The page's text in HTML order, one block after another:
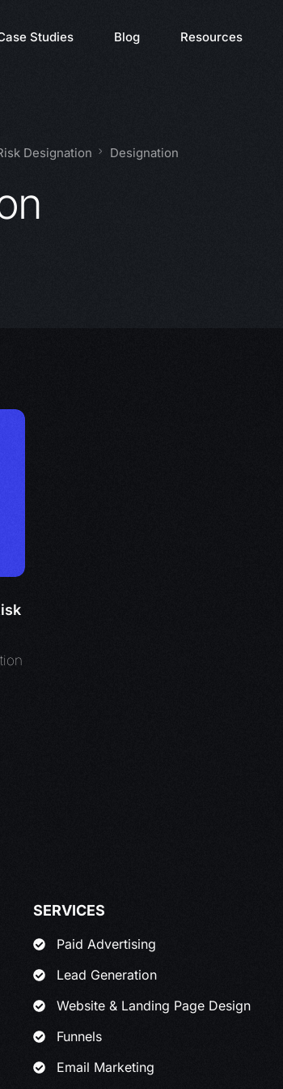
Studies Blog Resources
Designation Designation
SERVICES
Paid Advertising
Lead Generation
Website & Landing Page Design
Funnels
Email Marketing